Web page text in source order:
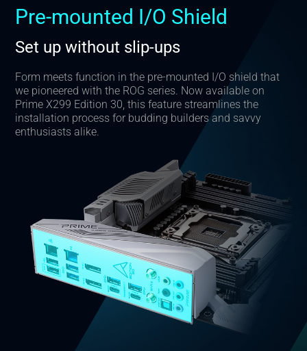
Pre-mounted I/O Shield
Set up without slip-ups
Form meets function in the pre-mounted I/O shield that
we pioneered with the ROG series. Now available on
Prime X299 Edition 30, this feature streamlines the
installation process for budding builders and savvy
enthusiasts alike.